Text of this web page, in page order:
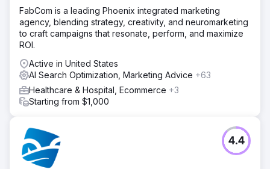
FabCom is a leading Phoenix integrated marketing
agency, blending strategy, creativity, and neuromarketing
to craft campaigns that resonate, perform, and maximize
ROI.
Active in United States
AI Search Optimization, Marketing Advice +63
Healthcare & Hospital, Ecommerce +3
Starting from $1,000
4.4